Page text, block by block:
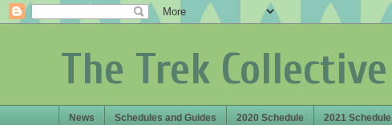
The Trek Collective
News Schedules and Guides 2020 Schedule 2021 Schedule